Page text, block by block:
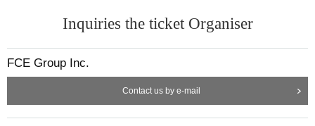
Inquiries the ticket Organiser
FCE Group Inc.
Contact us by e-mail